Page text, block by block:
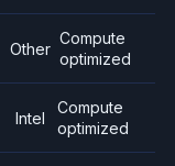
Other
Compute
optimized
Intel
Compute
optimized